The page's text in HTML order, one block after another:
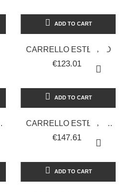
ADD TO CART
CARRELLO ESTETICO
€123.01
ADD TO CART
CARRELLO ESTETICO
FLAT GRANDE
€147.61
ADD TO CART